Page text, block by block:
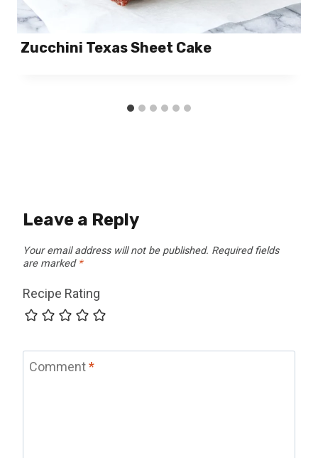
Zucchini Texas Sheet Cake
Leave a Reply
Your email address will not be published. Required fields
are marked *
Recipe Rating
Comment*